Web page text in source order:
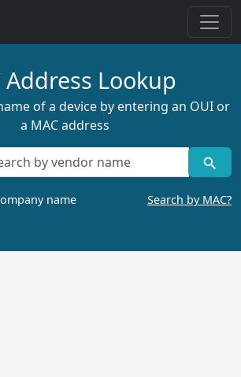
Address Lookup
of a device by entering an OUI or
a MAC address
name Search by MAC?